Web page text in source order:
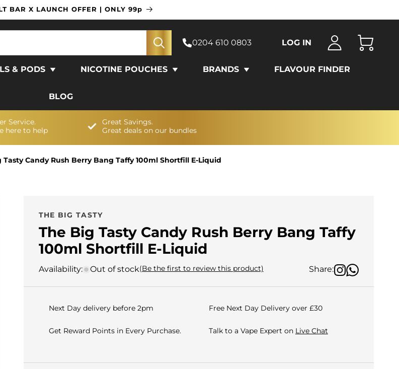
BAR X LAUNCH OFFER | ONLY 99p
& PODS NICOTINE POUCHES BRANDS FLAVOUR FINDER
BLOG
0204 610 0803 LOG IN Cart
Service.
here to help
Great Savings.
Great deals on our bundles
Tasty Candy Rush Berry Bang Taffy 100ml Shortfill E-Liquid
THE BIG TASTY
The Big Tasty Candy Rush Berry Bang Taffy
100ml Shortfill E-Liquid
Availability: Out of stock(Be the first to review this product) Share:
Next Day delivery before 2pm Free Next Day Delivery over £30
Get Reward Points in Every Purchase. Talk to a Vape Expert on Live Chat